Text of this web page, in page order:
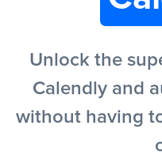
Unlock the
Calendly and
without having